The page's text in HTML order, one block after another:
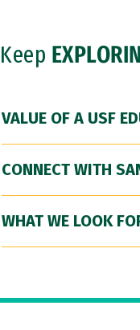
Keep
VALUE OF A USF
CONNECT WITH
WHAT WE LOOK